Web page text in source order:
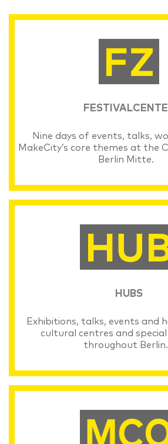
Nine days of events, talks,
MakeCity’s core themes at the
Berlin Mitte.
HUBS
Exhibitions, talks, events and
cultural centres and
throughout Berlin.